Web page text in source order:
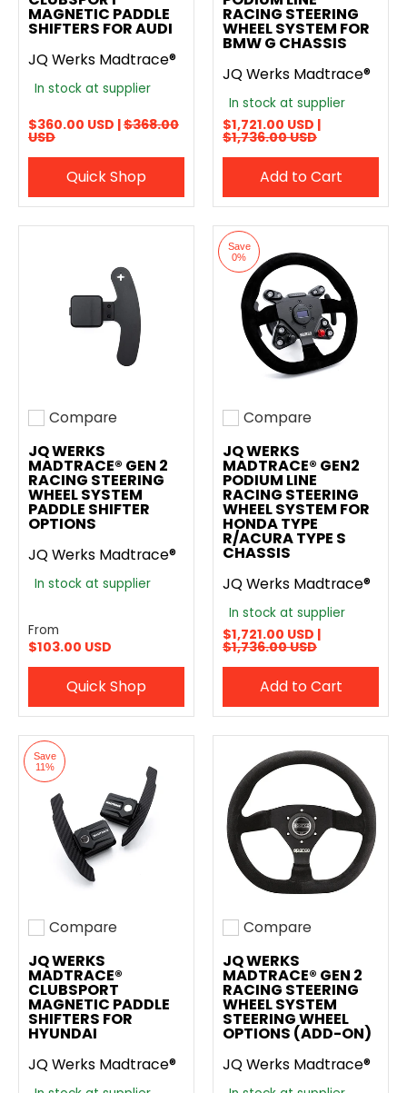
MAGNETIC PADDLE
SHIFTERS FOR AUDI
JQ Werks Madtrace®
In stock at supplier
$360.00 USD |$368.00
USD
Quick Shop
RACING STEERING
WHEEL SYSTEM FOR
BMW G CHASSIS
JQ Werks Madtrace®
In stock at supplier
$1,721.00 USD |
$1,736.00 USD
Add to Cart
Add to compare
Compare
JQ WERKS
MADTRACE® GEN 2
RACING STEERING
WHEEL SYSTEM
PADDLE SHIFTER
OPTIONS
JQ Werks Madtrace®
In stock at supplier
From
$103.00 USD
Quick Shop
Save
0%
Add to compare
Compare
JQ WERKS
MADTRACE® GEN2
PODIUM LINE
RACING STEERING
WHEEL SYSTEM FOR
HONDA TYPE
R/ACURA TYPE S
CHASSIS
JQ Werks Madtrace®
In stock at supplier
$1,721.00 USD |
$1,736.00 USD
Add to Cart
Save
11%
Add to compare
Compare
JQ WERKS
MADTRACE®
CLUBSPORT
MAGNETIC PADDLE
SHIFTERS FOR
HYUNDAI
JQ Werks Madtrace®
Add to compare
Compare
JQ WERKS
MADTRACE® GEN 2
RACING STEERING
WHEEL SYSTEM
STEERING WHEEL
OPTIONS (ADD-ON)
JQ Werks Madtrace®